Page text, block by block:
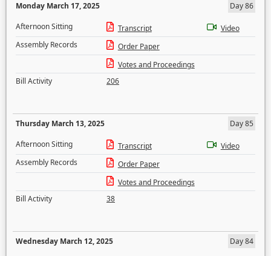
Monday March 17, 2025
Day 86
Afternoon Sitting
Transcript
Video
Assembly Records
Order Paper
Votes and Proceedings
Bill Activity
206
Thursday March 13, 2025
Day 85
Afternoon Sitting
Transcript
Video
Assembly Records
Order Paper
Votes and Proceedings
Bill Activity
38
Wednesday March 12, 2025
Day 84